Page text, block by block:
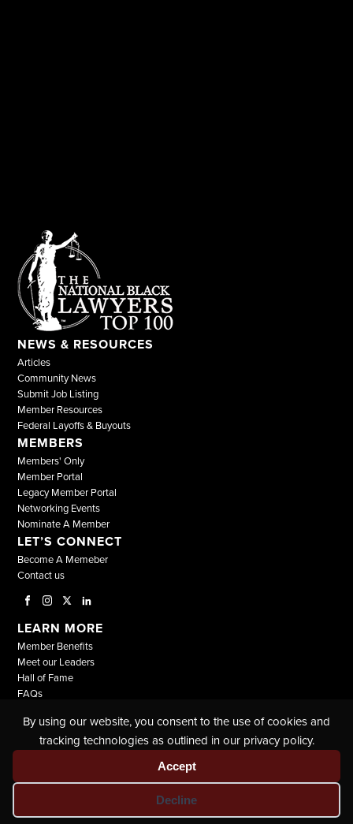
By using our website, you consent to the use of cookies and
tracking technologies as outlined in our privacy policy.
Accept
Decline
NEWS & RESOURCES
Articles
Community News
Submit Job Listing
Member Resources
Federal Layoffs & Buyouts
MEMBERS
Members' Only
Member Portal
Legacy Member Portal
Networking Events
Nominate A Member
LET’S CONNECT
Become A Memeber
Contact us
LEARN MORE
Member Benefits
Meet our Leaders
Hall of Fame
FAQs
© COPYRIGHT 2026, ALL RIGHTS RESERVED |
THE NATIONAL BLACK LAWYERS |
TERMS & CONDITIONS|PRIVACY POLICY